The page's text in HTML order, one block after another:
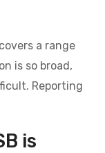
a range
is so broad,
Reporting
is